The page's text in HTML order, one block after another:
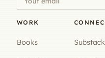
WORK
Books Substack